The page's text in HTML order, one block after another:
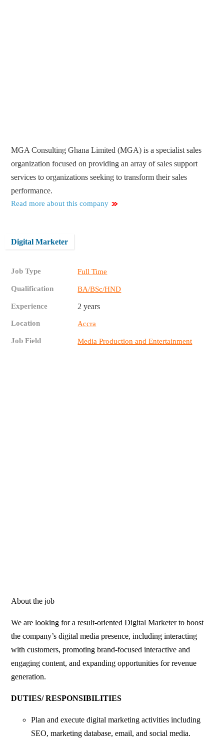
MGA Consulting Ghana Limited (MGA) is a specialist sales
organization focused on providing an array of sales support
services to organizations seeking to transform their sales
performance.
Read more about this company
Digital Marketer
Job Type Full Time
Qualification BA/BSc/HND
Experience 2 years
Location Accra
Job Field Media Production and Entertainment
About the job
We are looking for a result-oriented Digital Marketer to boost
the company’s digital media presence, including interacting
with customers, promoting brand-focused interactive and
engaging content, and expanding opportunities for revenue
generation.
DUTIES/ RESPONSIBILITIES
Plan and execute digital marketing activities including
SEO, marketing database, email, and social media.